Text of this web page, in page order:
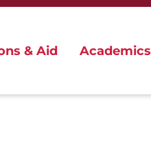
& Aid Academics